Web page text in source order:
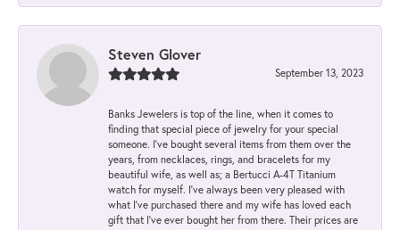
Steven Glover
September 13, 2023
Banks Jewelers is top of the line, when it comes to
finding that special piece of jewelry for your special
someone. I've bought several items from them over the
years, from necklaces, rings, and bracelets for my
beautiful wife, as well as; a Bertucci A-4T Titanium
watch for myself. I've always been very pleased with
what I've purchased there and my wife has loved each
gift that I've ever bought her from there. Their prices are